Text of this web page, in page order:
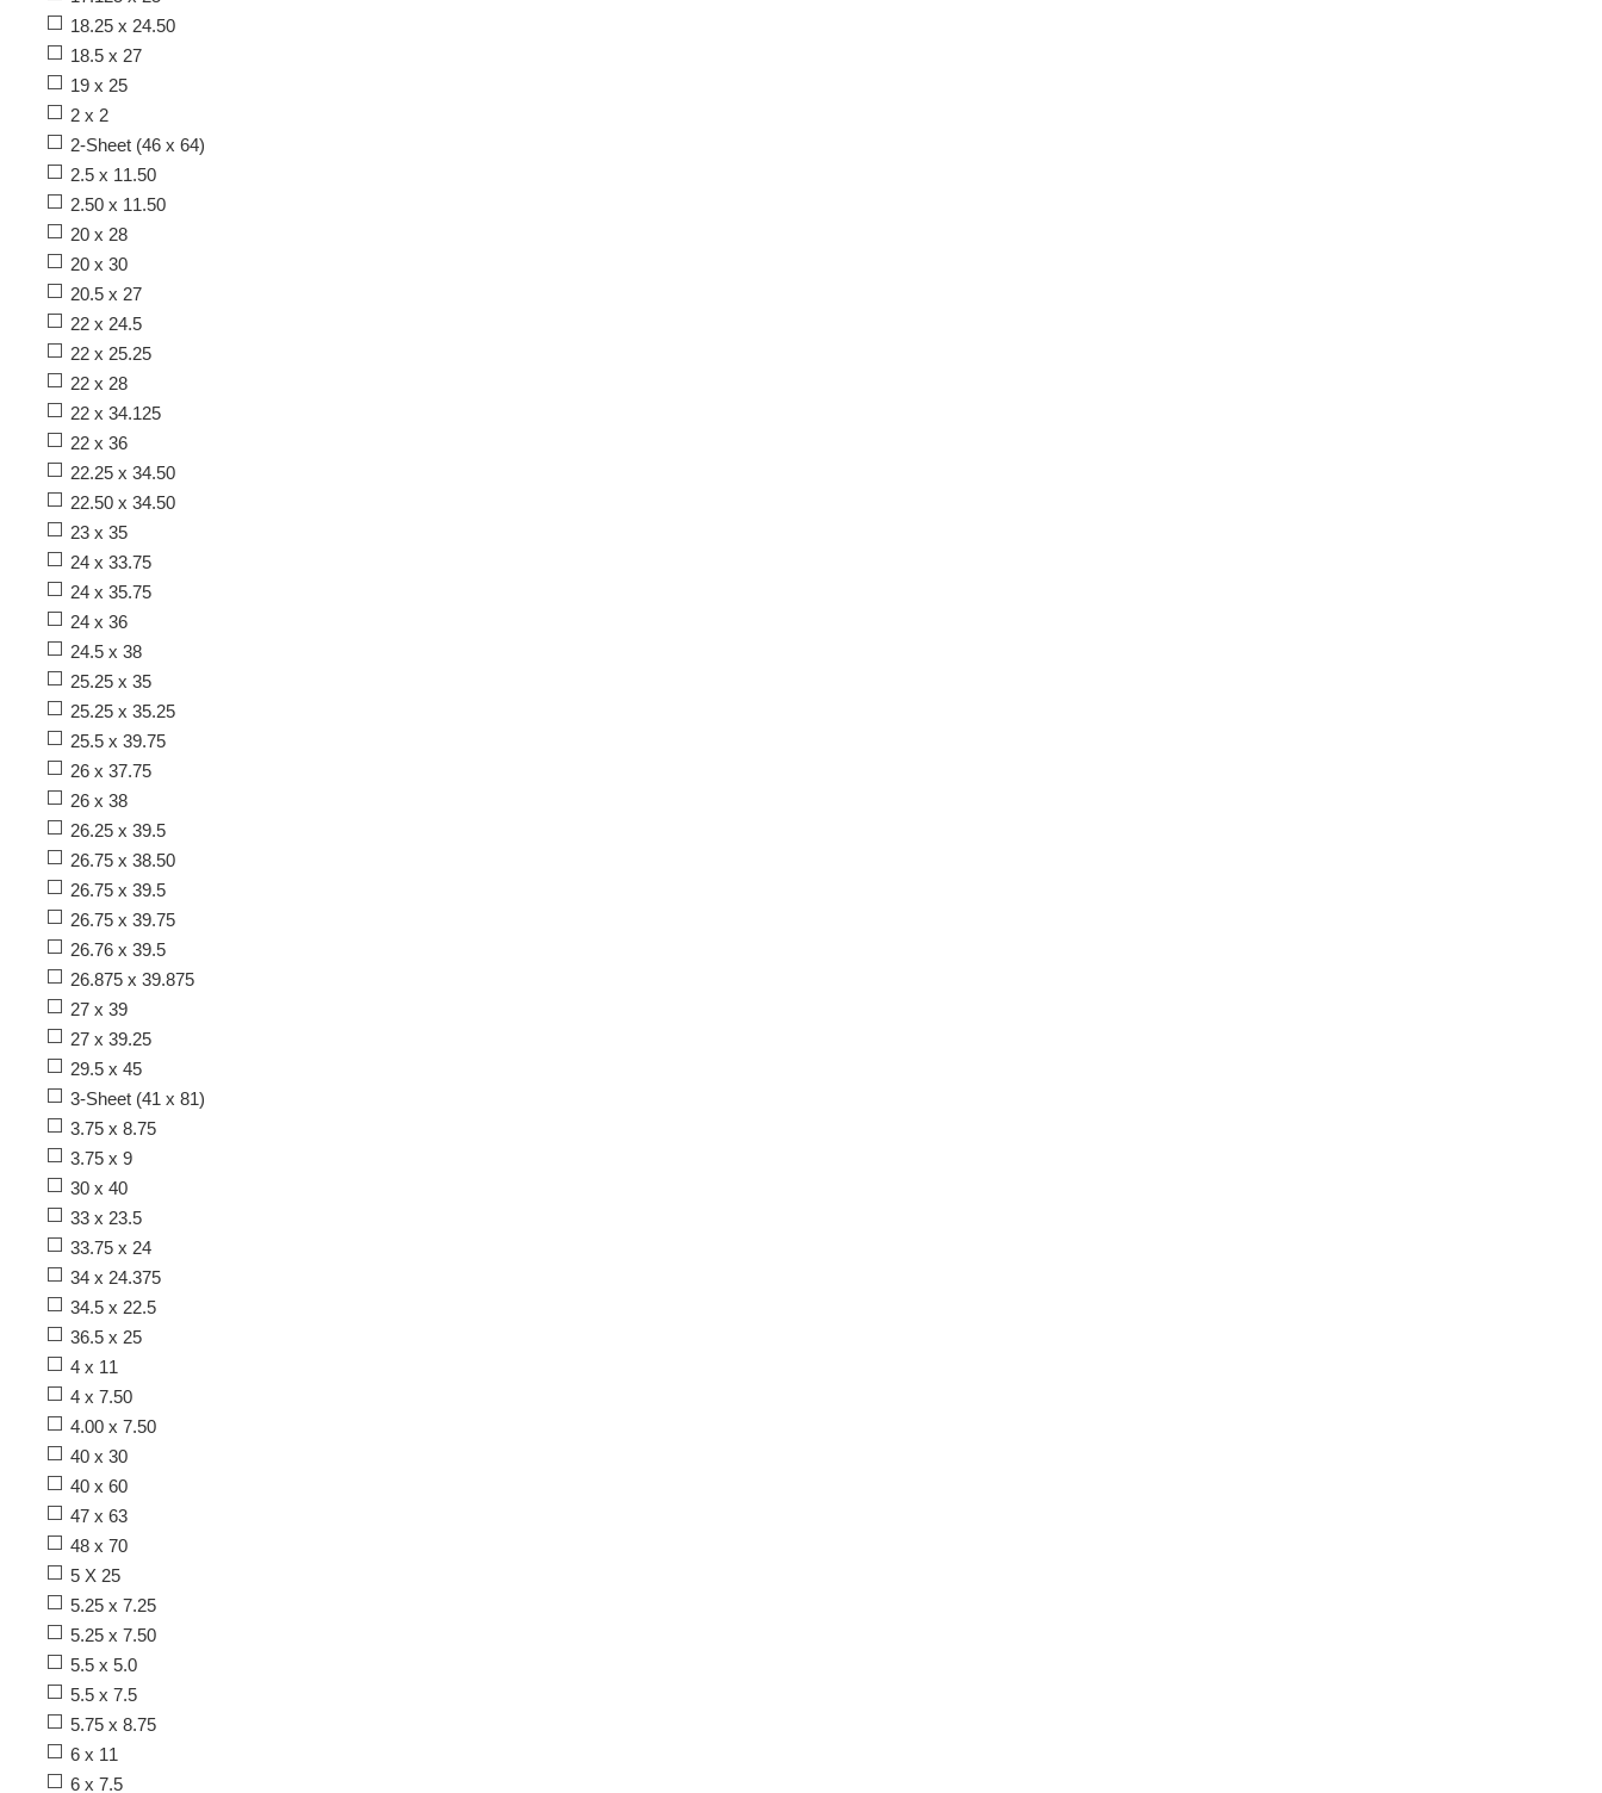
18.25 x 24.50
18.5 x 27
19 x 25
2 x 2
2-Sheet (46 x 64)
2.5 x 11.50
2.50 x 11.50
20 x 28
20 x 30
20.5 x 27
22 x 24.5
22 x 25.25
22 x 28
22 x 34.125
22 x 36
22.25 x 34.50
22.50 x 34.50
23 x 35
24 x 33.75
24 x 35.75
24 x 36
24.5 x 38
25.25 x 35
25.25 x 35.25
25.5 x 39.75
26 x 37.75
26 x 38
26.25 x 39.5
26.75 x 38.50
26.75 x 39.5
26.75 x 39.75
26.76 x 39.5
26.875 x 39.875
27 x 39
27 x 39.25
29.5 x 45
3-Sheet (41 x 81)
3.75 x 8.75
3.75 x 9
30 x 40
33 x 23.5
33.75 x 24
34 x 24.375
34.5 x 22.5
36.5 x 25
4 x 11
4 x 7.50
4.00 x 7.50
40 x 30
40 x 60
47 x 63
48 x 70
5 X 25
5.25 x 7.25
5.25 x 7.50
5.5 x 5.0
5.5 x 7.5
5.75 x 8.75
6 x 11
6 x 7.5